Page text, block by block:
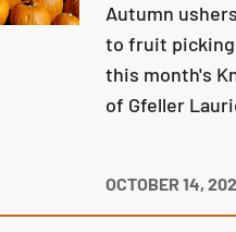
Autumn
to fruit
this month's
of Gfeller
OCTOBER 14,